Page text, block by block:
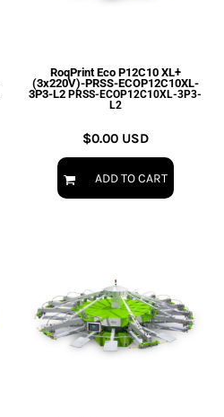
RoqPrint Eco P12C10 XL+
(3x220V)-PRSS-ECOP12C10XL-
3P3-L2 PRSS-ECOP12C10XL-3P3-
L2
$0.00 USD
ADD TO CART